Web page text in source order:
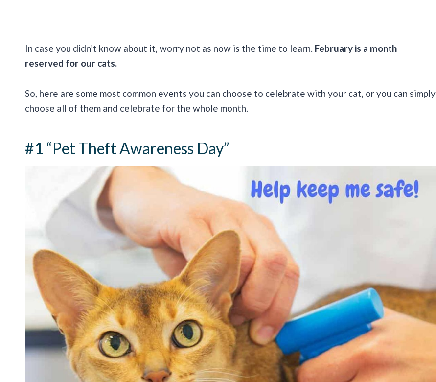
In case you didn’t know about it, worry not as now is the time to learn. February is a month
reserved for our cats.
So, here are some most common events you can choose to celebrate with your cat, or you can simply
choose all of them and celebrate for the whole month.
#1 “Pet Theft Awareness Day”